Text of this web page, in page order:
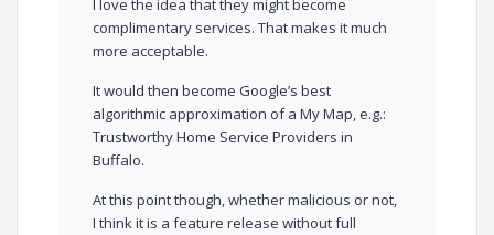
I love the idea that they might become
complimentary services. That makes it much
more acceptable.
It would then become Google’s best
algorithmic approximation of a My Map, e.g.:
Trustworthy Home Service Providers in
Buffalo.
At this point though, whether malicious or not,
I think it is a feature release without full